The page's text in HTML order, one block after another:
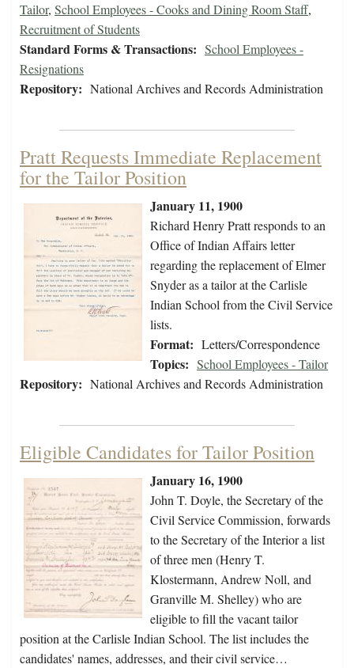
Tailor, School Employees - Cooks and Dining Room Staff,
Recruitment of Students
Standard Forms & Transactions: School Employees -
Resignations
Repository: National Archives and Records Administration
Pratt Requests Immediate Replacement
for the Tailor Position
January 11, 1900
Richard Henry Pratt responds to an
Office of Indian Affairs letter
regarding the replacement of Elmer
Snyder as a tailor at the Carlisle
Indian School from the Civil Service
lists.
Format: Letters/Correspondence
Topics: School Employees - Tailor
Repository: National Archives and Records Administration
Eligible Candidates for Tailor Position
January 16, 1900
John T. Doyle, the Secretary of the
Civil Service Commission, forwards
to the Secretary of the Interior a list
of three men (Henry T.
Klostermann, Andrew Noll, and
Granville M. Shelley) who are
eligible to fill the vacant tailor
position at the Carlisle Indian School. The list includes the
candidates' names, addresses, and their civil service…